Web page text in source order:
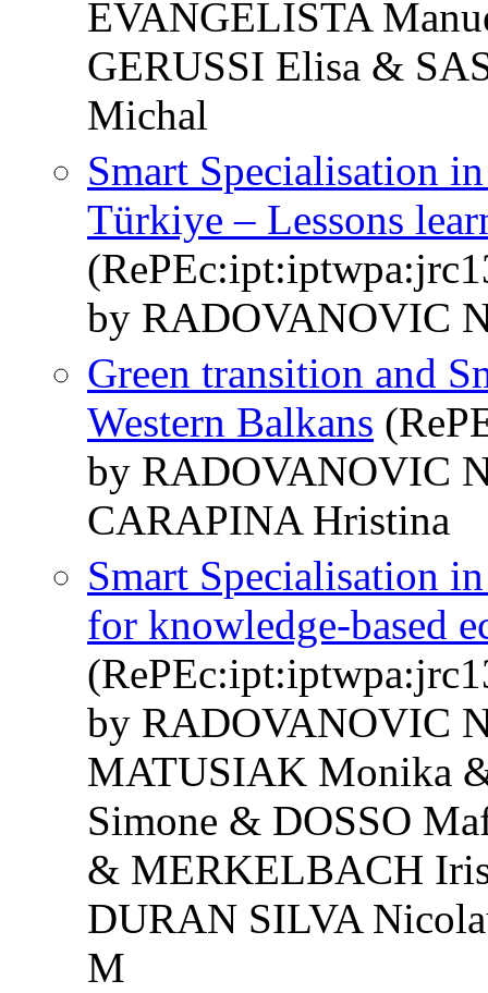
EVANGELISTA
GERUSSI Elisa &
Michal
Smart Specialisation
Türkiye – Lessons
by RADOVANOVIC
Green transition and
Western Balkans
by RADOVANOVIC
CARAPINA Hristina
Smart Specialisation
for knowledge-based
by RADOVANOVIC
MATUSIAK Monika
Simone & DOSSO
& MERKELBACH
DURAN SILVA
M